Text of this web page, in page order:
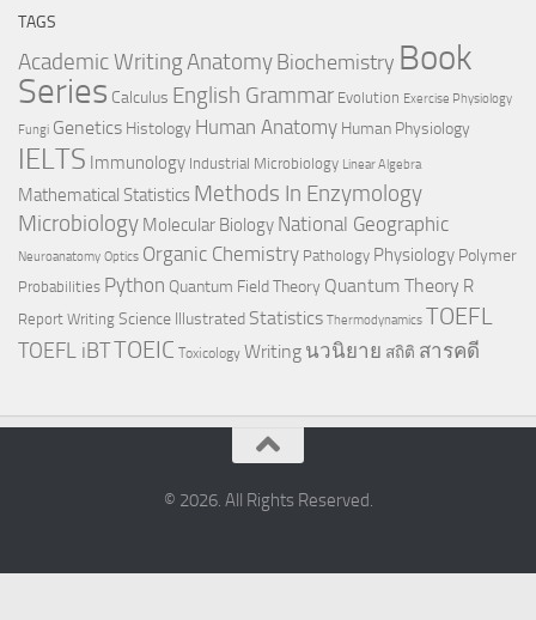
TAGS
Academic WritingAnatomy Biochemistry Book
Series Calculus English Grammar Evolution Exercise Physiology
Fungi Genetics Histology Human Anatomy Human Physiology
IELTS Immunology Industrial Microbiology Linear Algebra
Mathematical Statistics Methods In Enzymology
Microbiology Molecular Biology National Geographic
Neuroanatomy Optics Organic Chemistry Pathology Physiology Polymer
Probabilities Python Quantum Field Theory Quantum Theory R
Report Writing Science Illustrated Statistics Thermodynamics TOEFL
TOEFL iBTTOEIC Toxicology Writing นวนิยาย สถิติ สารคดี
© 2026. All Rights Reserved.